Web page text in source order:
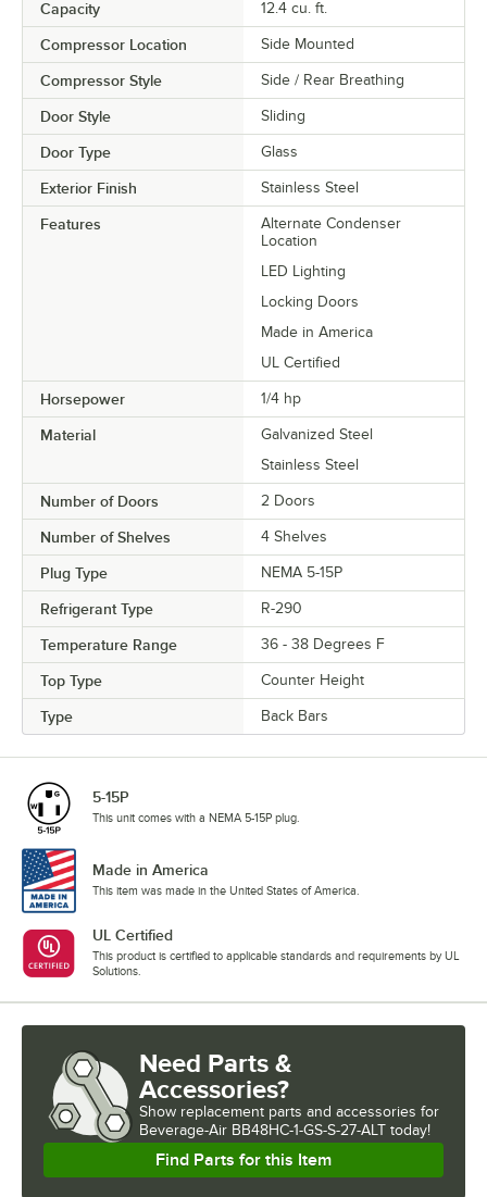
Capacity 12.4 cu. ft.
Compressor Location Side Mounted
Compressor Style Side / Rear Breathing
Door Style Sliding
Door Type Glass
Exterior Finish Stainless Steel
Features
Alternate Condenser
Location
LED Lighting
Locking Doors
Made in America
UL Certified
Horsepower 1/4 hp
Material
Galvanized Steel
Stainless Steel
Number of Doors 2 Doors
Number of Shelves 4 Shelves
Plug Type NEMA 5-15P
Refrigerant Type R-290
Temperature Range 36 - 38 Degrees F
Top Type Counter Height
Type Back Bars
5-15P
This unit comes with a NEMA 5-15P plug.
Made in America
This item was made in the United States of America.
UL Certified
This product is certified to applicable standards and requirements by UL
Solutions.
Need Parts &
Accessories?
Show replacement parts and accessories for
Beverage-Air BB48HC-1-GS-S-27-ALT today!
Find Parts for this Item